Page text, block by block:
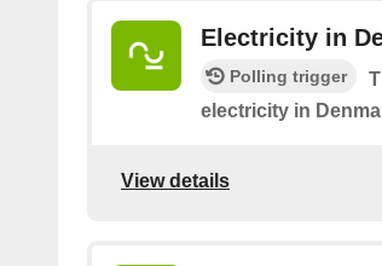
Electricity in
Polling trigger
electricity in
View details